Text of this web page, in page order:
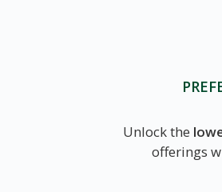
Unlock the
offerings